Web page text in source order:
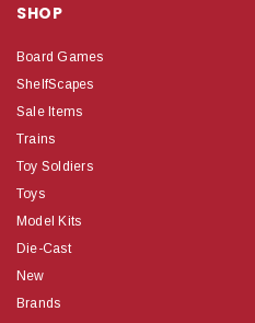
SHOP
Board Games
ShelfScapes
Sale Items
Trains
Toy Soldiers
Toys
Model Kits
Die-Cast
New
Brands